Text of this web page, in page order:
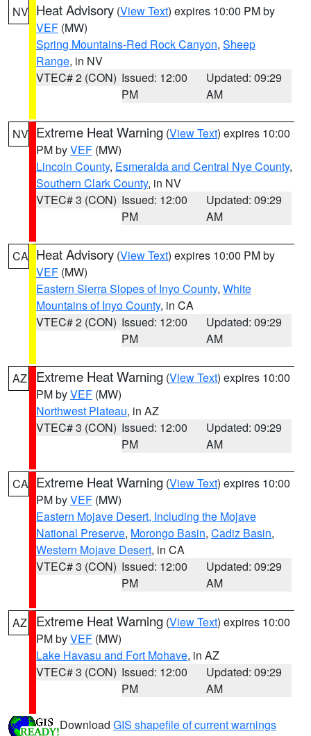
NV Heat Advisory (View Text) expires 10:00 PM by
VEF (MW)
Spring Mountains-Red Rock Canyon, Sheep
Range, in NV
VTEC# 2 (CON) Issued: 12:00
PM
Updated: 09:29
AM
NV Extreme Heat Warning (View Text) expires 10:00
PM byVEF (MW)
Lincoln County, Esmeralda and Central Nye County,
Southern Clark County, in NV
VTEC# 3 (CON) Issued: 12:00
PM
Updated: 09:29
AM
CA Heat Advisory (View Text) expires 10:00 PM by
VEF (MW)
Eastern Sierra Slopes of Inyo County, White
Mountains of Inyo County, in CA
VTEC# 2 (CON) Issued: 12:00
PM
Updated: 09:29
AM
AZ Extreme Heat Warning (View Text) expires 10:00
PM byVEF (MW)
Northwest Plateau, in AZ
VTEC# 3 (CON) Issued: 12:00
PM
Updated: 09:29
AM
CA Extreme Heat Warning (View Text) expires 10:00
PM byVEF (MW)
Eastern Mojave Desert, Including the Mojave
National Preserve, Morongo Basin, Cadiz Basin,
Western Mojave Desert, in CA
VTEC# 3 (CON) Issued: 12:00
PM
Updated: 09:29
AM
AZ Extreme Heat Warning (View Text) expires 10:00
PM byVEF (MW)
Lake Havasu and Fort Mohave, in AZ
VTEC# 3 (CON) Issued: 12:00
PM
Updated: 09:29
AM
Download GIS shapefile of current warnings